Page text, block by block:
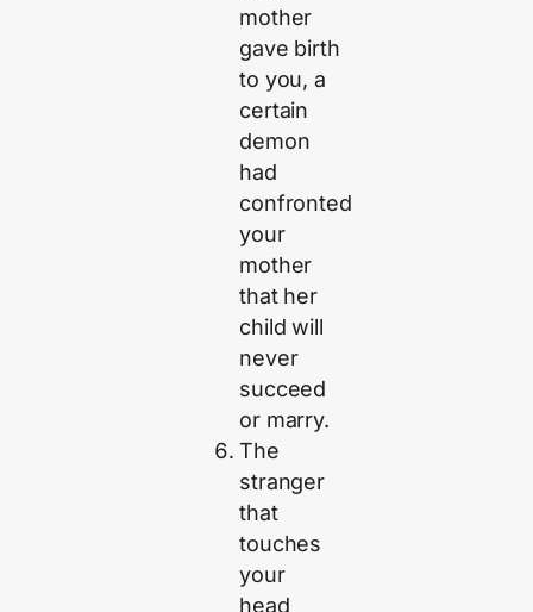
mother
gave birth
to you, a
certain
demon
had
confronted
your
mother
that her
child will
never
succeed
or marry.
The
stranger
that
touches
your
head